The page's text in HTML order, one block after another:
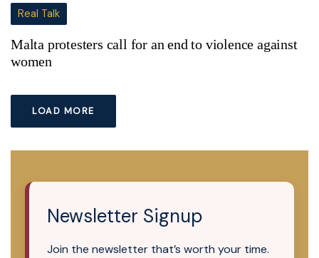
Real Talk
Malta protesters call for an end to violence against
women
LOAD MORE
Newsletter Signup
Join the newsletter that’s worth your time.